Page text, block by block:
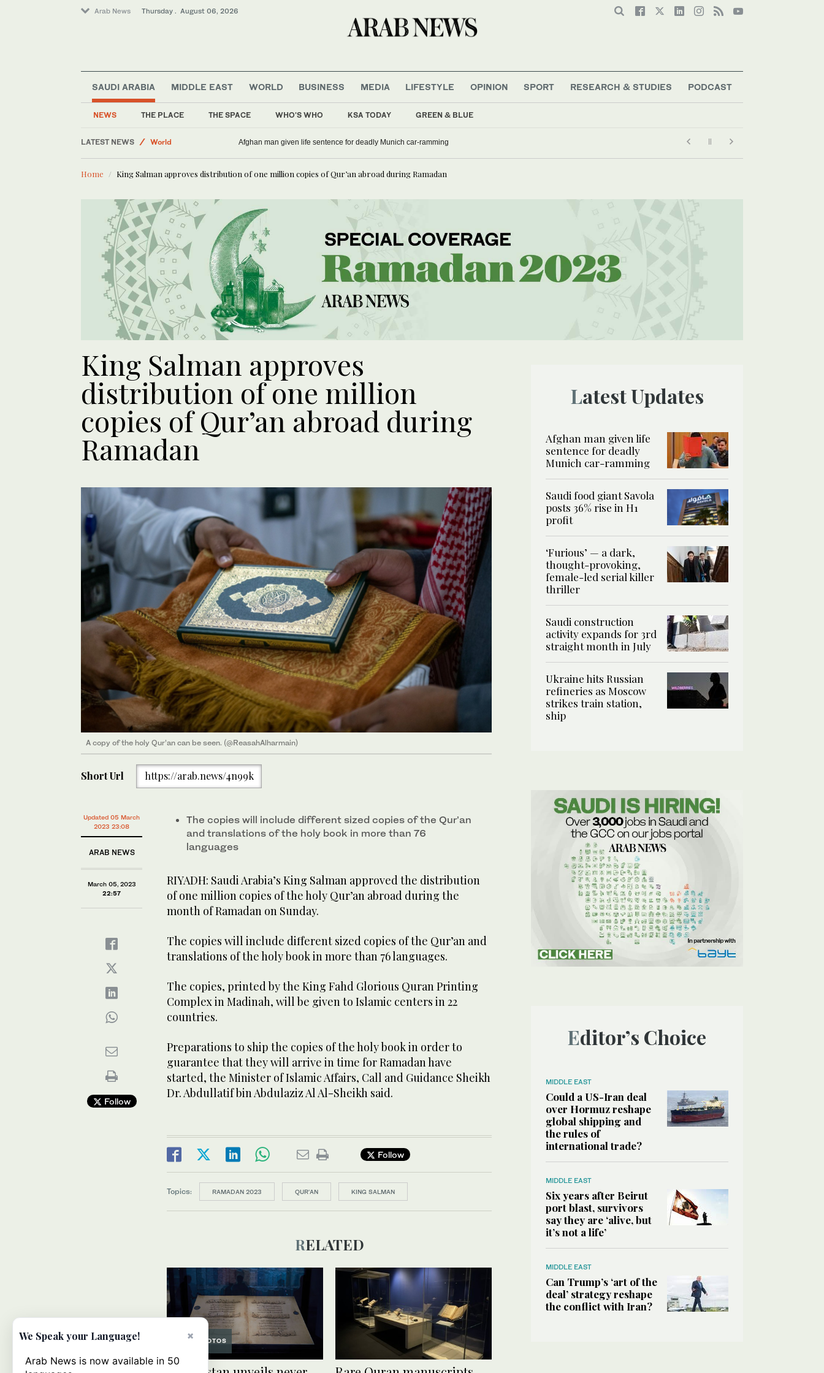
Arab News Thursday . August 06, 2026
SAUDI ARABIA
NEWS THE PLACE THE SPACE WHO'S WHO KSA TODAY GREEN & BLUE
MIDDLE EAST WORLD BUSINESS MEDIA LIFESTYLE OPINION SPORT RESEARCH & STUDIES PODCAST
LATEST NEWS
World
Business & Economy
Lifestyle
Afghan man given life sentence for deadly Munich car-ramming
Home King Salman approves distribution of one million copies of Qur’an abroad during Ramadan
King Salman approves
distribution of one million
copies of Qur’an abroad during
Ramadan
A copy of the holy Qur’an can be seen. (@ReasahAlharmain)
Short Url https://arab.news/4n99k
Updated 05 March
2023 23:08
ARAB NEWS
March 05, 2023
22:57
Follow
The copies will include different sized copies of the Qur’an
and translations of the holy book in more than 76
languages
RIYADH: Saudi Arabia’s King Salman approved the distribution
of one million copies of the holy Qur’an abroad during the
month of Ramadan on Sunday.
The copies will include different sized copies of the Qur’an and
translations of the holy book in more than 76 languages.
The copies, printed by the King Fahd Glorious Quran Printing
Complex in Madinah, will be given to Islamic centers in 22
countries.
Preparations to ship the copies of the holy book in order to
guarantee that they will arrive in time for Ramadan have
started, the Minister of Islamic Affairs, Call and Guidance Sheikh
Dr. Abdullatif bin Abdulaziz Al Al-Sheikh said.
Follow
Topics: RAMADAN 2023 QUR'AN KING SALMAN
RELATED
PHOTOS
Latest Updates
Afghan man given life
sentence for deadly
Munich car-ramming
Saudi food giant Savola
posts 36% rise in H1
profit
‘Furious’ — a dark,
thought-provoking,
female-led serial killer
thriller
Saudi construction
activity expands for 3rd
straight month in July
Ukraine hits Russian
refineries as Moscow
strikes train station,
ship
Editor’s Choice
MIDDLE EAST
Could a US-Iran deal
over Hormuz reshape
global shipping and
the rules of
international trade?
MIDDLE EAST
Six years after Beirut
port blast, survivors
say they are ‘alive, but
it’s not a life’
MIDDLE EAST
Can Trump’s ‘art of the
deal’ strategy reshape
the conflict with Iran?
×
We Speak your Language!
Arab News is now available in 50